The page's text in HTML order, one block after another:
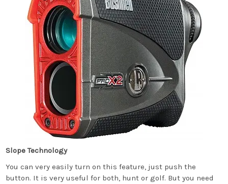
Slope Technology
You can very easily turn on this feature, just push the
button. It is very useful for both, hunt or golf. But you need